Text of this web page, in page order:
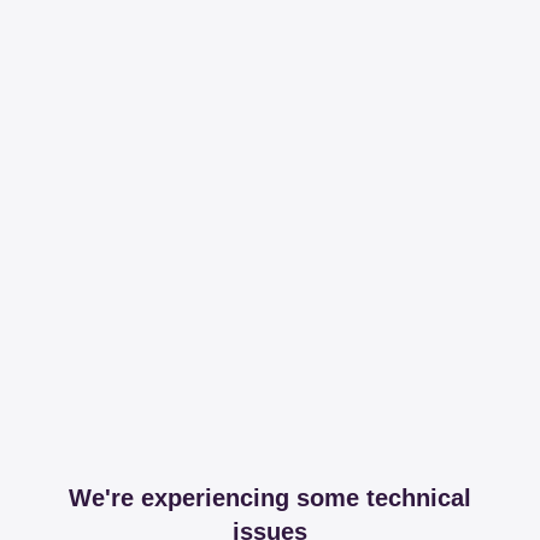
We're experiencing some technical
issues